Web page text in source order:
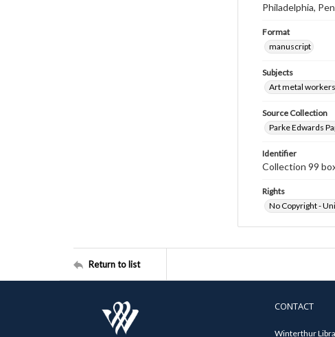
Philadelphia,
Format
manuscript
Subjects
Art metal workers
Source Collection
Parke Edwards
Identifier
Collection 99
Rights
No Copyright -
Return to list
CONTACT
Winterthur